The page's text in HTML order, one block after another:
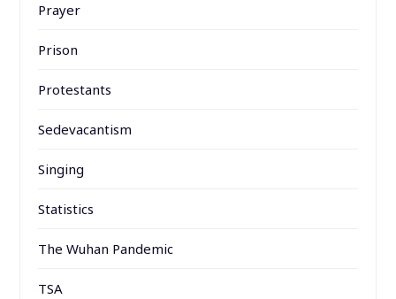
Prayer
Prison
Protestants
Sedevacantism
Singing
Statistics
The Wuhan Pandemic
TSA